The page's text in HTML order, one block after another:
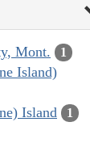
Mont. 1
Island)
Island 1